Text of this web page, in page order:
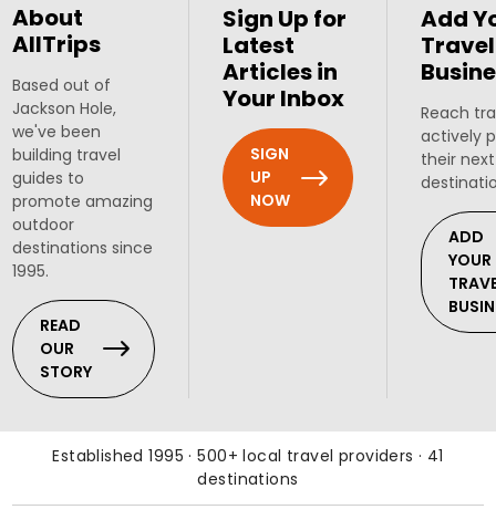
About
AllTrips
Based out of
Jackson Hole,
we've been
building travel
guides to
promote amazing
outdoor
destinations since
1995.
READ
OUR
STORY
Sign Up for
Latest
Articles in
Your Inbox
SIGN
UP
NOW
Add
Travel
Reach
actively
their
ADD
YOUR
Established 1995 · 500+ local travel providers · 41
destinations